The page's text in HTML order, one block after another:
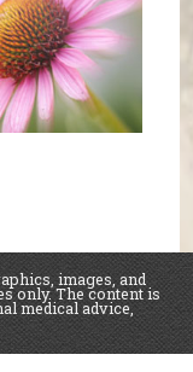
images, and
only. The content is
medical advice,